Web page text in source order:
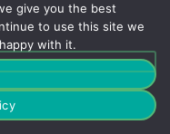
With Our
give you the best
to use this site we
with it.